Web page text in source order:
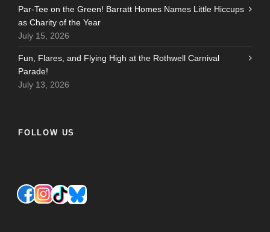
Par-Tee on the Green! Barratt Homes Names Little Hiccups
as Charity of the Year
July 15, 2026
Fun, Flares, and Flying High at the Rothwell Carnival
Parade!
July 13, 2026
FOLLOW US